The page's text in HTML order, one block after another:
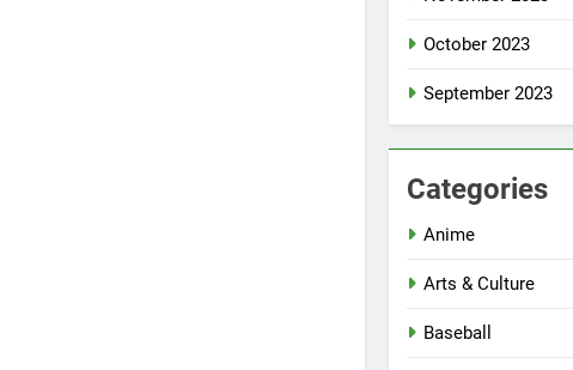
October 2023
September 2023
Categories
Anime
Arts & Culture
Baseball